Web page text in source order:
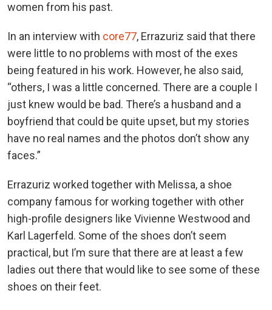
women from his past.
In an interview with core77, Errazuriz said that there
were little to no problems with most of the exes
being featured in his work. However, he also said,
“others, I was a little concerned. There are a couple I
just knew would be bad. There’s a husband and a
boyfriend that could be quite upset, but my stories
have no real names and the photos don’t show any
faces.”
Errazuriz worked together with Melissa, a shoe
company famous for working together with other
high-profile designers like Vivienne Westwood and
Karl Lagerfeld. Some of the shoes don’t seem
practical, but I’m sure that there are at least a few
ladies out there that would like to see some of these
shoes on their feet.